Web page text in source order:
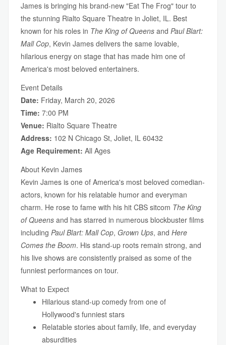
James is bringing his brand-new "Eat The Frog" tour to
the stunning Rialto Square Theatre in Joliet, IL. Best
known for his roles in The King of Queens and Paul Blart:
Mall Cop, Kevin James delivers the same lovable,
hilarious energy on stage that has made him one of
America's most beloved entertainers.
Event Details
Date: Friday, March 20, 2026
Time: 7:00 PM
Venue: Rialto Square Theatre
Address: 102 N Chicago St, Joliet, IL 60432
Age Requirement: All Ages
About Kevin James
Kevin James is one of America's most beloved comedian-
actors, known for his relatable humor and everyman
charm. He rose to fame with his hit CBS sitcom The King
of Queens and has starred in numerous blockbuster films
including Paul Blart: Mall Cop, Grown Ups, and Here
Comes the Boom. His stand-up roots remain strong, and
his live shows are consistently praised as some of the
funniest performances on tour.
What to Expect
Hilarious stand-up comedy from one of
Hollywood's funniest stars
Relatable stories about family, life, and everyday
absurdities